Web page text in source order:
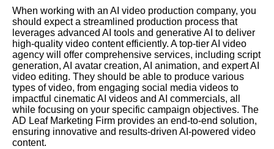
When working with an AI video production company, you
should expect a streamlined production process that
leverages advanced AI tools and generative AI to deliver
high-quality video content efficiently. A top-tier AI video
agency will offer comprehensive services, including script
generation, AI avatar creation, AI animation, and expert AI
video editing. They should be able to produce various
types of video, from engaging social media videos to
impactful cinematic AI videos and AI commercials, all
while focusing on your specific campaign objectives. The
AD Leaf Marketing Firm provides an end-to-end solution,
ensuring innovative and results-driven AI-powered video
content.